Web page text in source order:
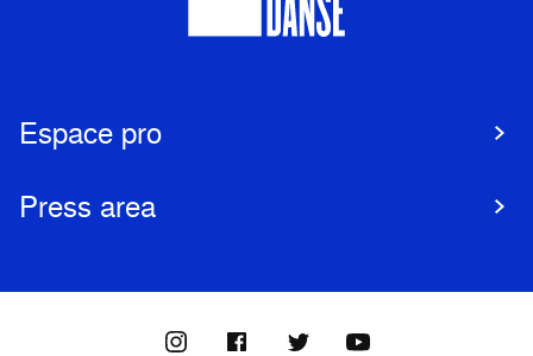
Espace pro
Press area